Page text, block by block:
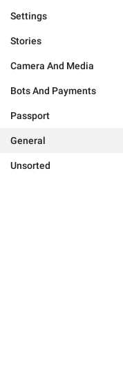
Settings
Stories
Camera And Media
Bots And Payments
Passport
General
Unsorted